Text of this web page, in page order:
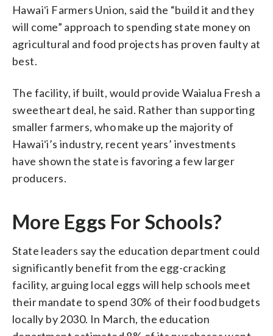
Hawaiʻi Farmers Union, said the “build it and they
will come” approach to spending state money on
agricultural and food projects has proven faulty at
best.
The facility, if built, would provide Waialua Fresh a
sweetheart deal, he said. Rather than supporting
smaller farmers, who make up the majority of
Hawaiʻi’s industry, recent years’ investments
have shown the state is favoring a few larger
producers.
More Eggs For Schools?
State leaders say the education department could
significantly benefit from the egg-cracking
facility, arguing local eggs will help schools meet
their mandate to spend 30% of their food budgets
locally by 2030. In March, the education